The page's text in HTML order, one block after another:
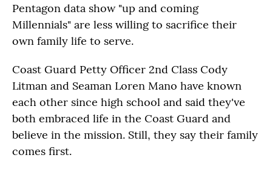
Pentagon data show "up and coming
Millennials" are less willing to sacrifice their
own family life to serve.
Coast Guard Petty Officer 2nd Class Cody
Litman and Seaman Loren Mano have known
each other since high school and said they've
both embraced life in the Coast Guard and
believe in the mission. Still, they say their family
comes first.